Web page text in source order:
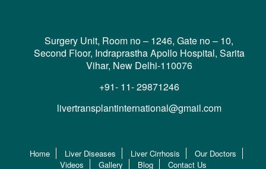
Surgery Unit, Room no – 1246, Gate no – 10,
Second Floor, Indraprastha Apollo Hospital, Sarita
Vihar, New Delhi-110076
+91- 11- 29871246
livertransplantinternational@gmail.com
Home Liver Diseases Liver Cirrhosis
Our Doctors
Videos
Gallery Blog Contact Us